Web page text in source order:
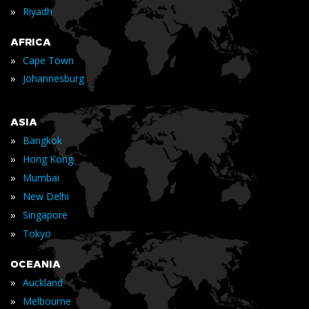
» Riyadh
AFRICA
» Cape Town
» Johannesburg
ASIA
» Bangkok
» Hong Kong
» Mumbai
» New Delhi
» Singapore
» Tokyo
OCEANIA
» Auckland
» Melbourne